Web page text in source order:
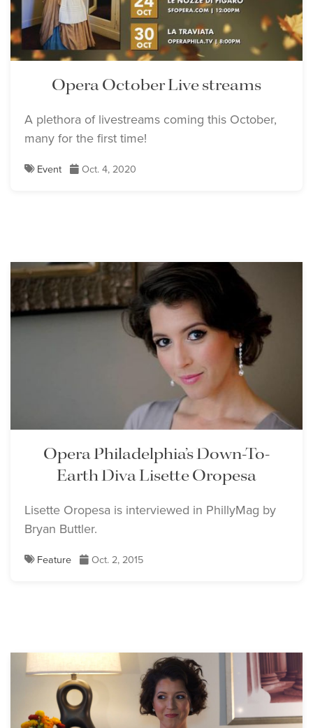
Opera October Live streams
A plethora of livestreams coming this October,
many for the first time!
Event Oct. 4, 2020
Opera Philadelphia’s Down-To-
Earth Diva Lisette Oropesa
Lisette Oropesa is interviewed in PhillyMag by
Bryan Buttler.
Feature Oct. 2, 2015